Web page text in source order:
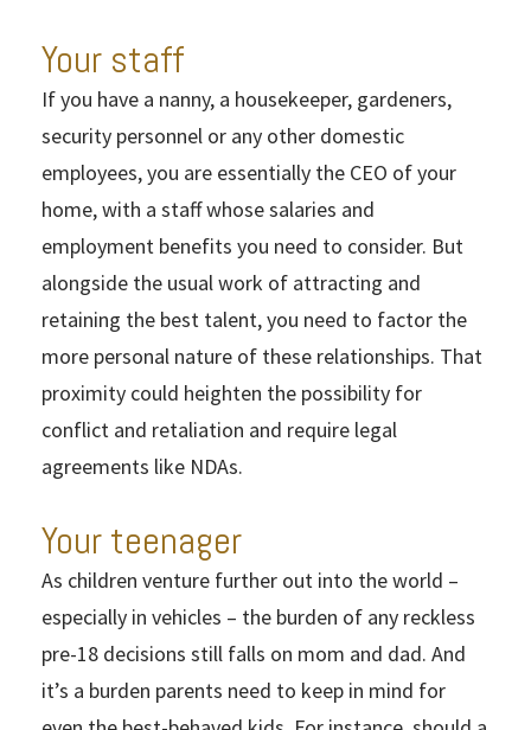
Your staff
If you have a nanny, a housekeeper, gardeners,
security personnel or any other domestic
employees, you are essentially the CEO of your
home, with a staff whose salaries and
employment benefits you need to consider. But
alongside the usual work of attracting and
retaining the best talent, you need to factor the
more personal nature of these relationships. That
proximity could heighten the possibility for
conflict and retaliation and require legal
agreements like NDAs.
Your teenager
As children venture further out into the world –
especially in vehicles – the burden of any reckless
pre-18 decisions still falls on mom and dad. And
it’s a burden parents need to keep in mind for